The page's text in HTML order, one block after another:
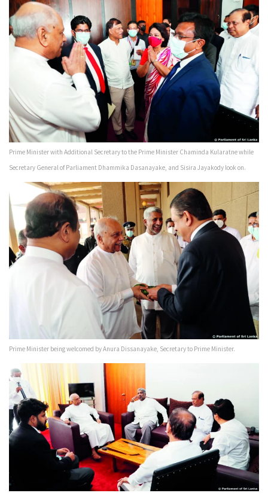
Prime Minister with Additional Secretary to the Prime Minister Chaminda Kularatne while
Secretary General of Parliament Dhammika Dasanayake, and Sisira Jayakody look on.
Prime Minister being welcomed by Anura Dissanayake, Secretary to Prime Minister.